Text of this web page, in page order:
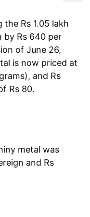
Rs 1.05 lakh
by Rs 640 per
of June 26,
is now priced at
and Rs
Rs 80.
metal was
and Rs